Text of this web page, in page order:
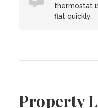
thermostat
flat quickly.
Property